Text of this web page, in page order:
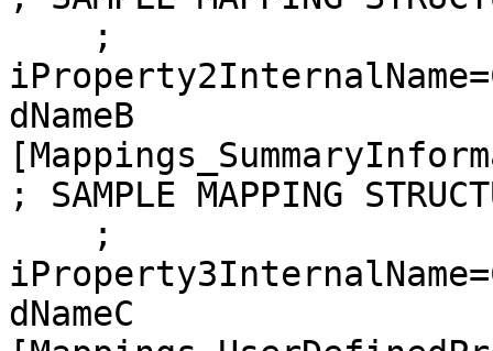
dNameB
; SAMPLE MAPPING
dNameC